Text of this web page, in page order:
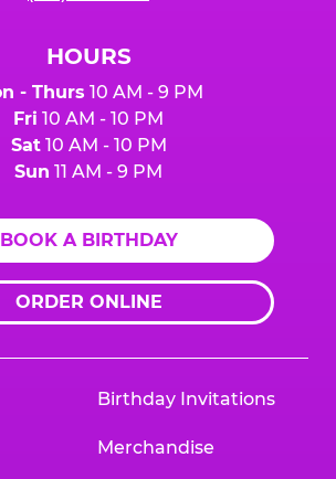
HOURS
- Thurs 10 AM - 9 PM
Fri 10 AM - 10 PM
Sat10 AM - 10 PM
Sun 11 AM - 9 PM
BOOK A BIRTHDAY
ORDER ONLINE
Birthday Invitations
Merchandise